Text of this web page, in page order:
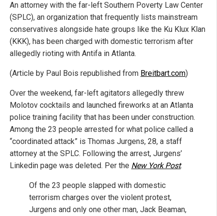
An attorney with the far-left Southern Poverty Law Center
(SPLC), an organization that frequently lists mainstream
conservatives alongside hate groups like the Ku Klux Klan
(KKK), has been charged with domestic terrorism after
allegedly rioting with Antifa in Atlanta.
(Article by Paul Bois republished from Breitbart.com)
Over the weekend, far-left agitators allegedly threw
Molotov cocktails and launched fireworks at an Atlanta
police training facility that has been under construction.
Among the 23 people arrested for what police called a
“coordinated attack” is Thomas Jurgens, 28, a staff
attorney at the SPLC. Following the arrest, Jurgens’
Linkedin page was deleted. Per the New York Post:
Of the 23 people slapped with domestic
terrorism charges over the violent protest,
Jurgens and only one other man, Jack Beaman,